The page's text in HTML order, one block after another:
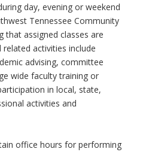
day, evening or weekend
Tennessee Community
that assigned classes are
related activities include
advising, committee
wide faculty training or
in local, state,
activities and
office hours for performing